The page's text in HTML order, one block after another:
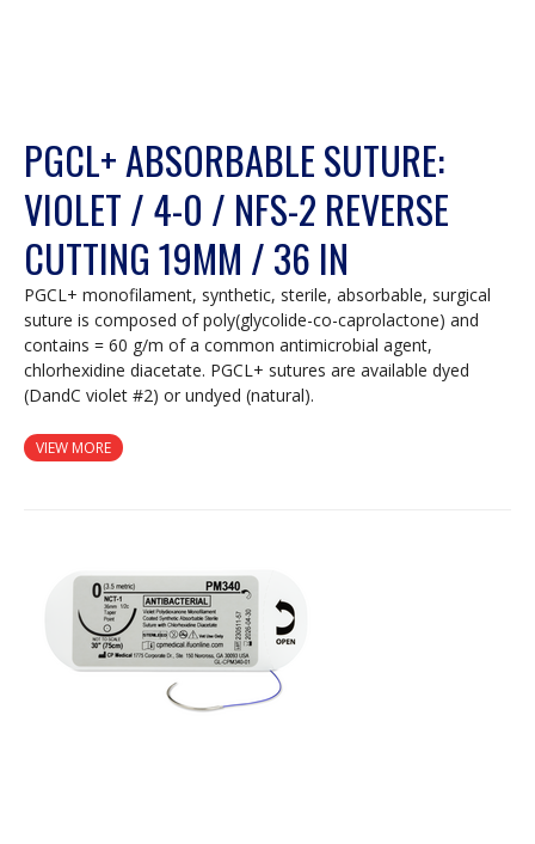
PGCL+ ABSORBABLE SUTURE:
VIOLET / 4-0 / NFS-2 REVERSE
CUTTING 19MM / 36 IN
PGCL+ monofilament, synthetic, sterile, absorbable, surgical
suture is composed of poly(glycolide-co-caprolactone) and
contains = 60 g/m of a common antimicrobial agent,
chlorhexidine diacetate. PGCL+ sutures are available dyed
(DandC violet #2) or undyed (natural).
VIEW MORE